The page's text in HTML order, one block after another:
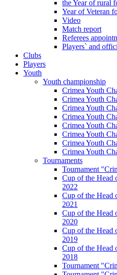
the Year of rural
Year of Veteran
Video
Match report
Referees
Players` and
Clubs
Players
Youth
Youth championship
Crimea Youth
Crimea Youth
Crimea Youth
Crimea Youth
Crimea Youth
Crimea Youth
Crimea Youth
Crimea Youth
Tournaments
Tournament
Cup of the Head
2022
Cup of the Head
2021
Cup of the Head
2020
Cup of the Head
2019
Cup of the Head
2018
Tournament